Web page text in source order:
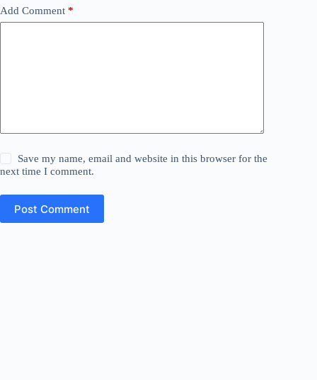
Add Comment *
Save my name, email and website in this browser for the
next time I comment.
Post Comment